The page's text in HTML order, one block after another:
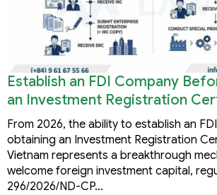
Establish an FDI Company
an Investment Registration
Vietnam
From 2026, the ability to establish an
obtaining an Investment Registration
Vietnam represents a breakthrough
welcome foreign investment capital,
296/2026/ND-CP…